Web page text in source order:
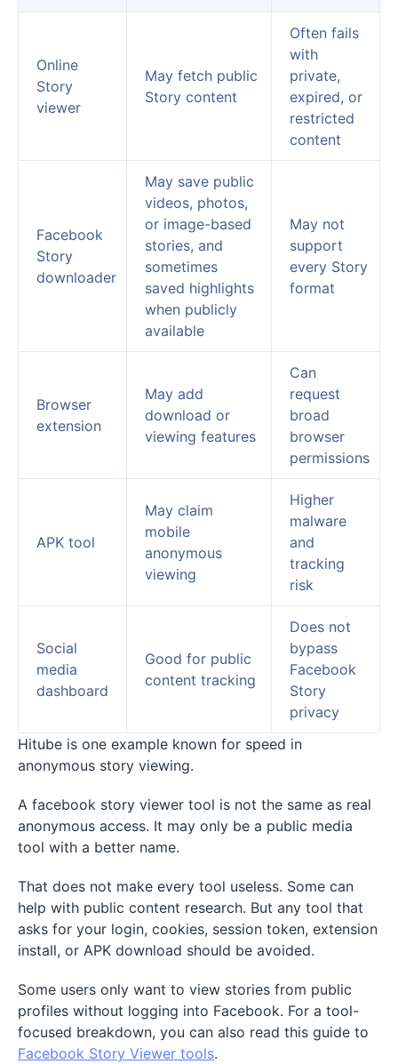
Online
Story
viewer
May fetch public
Story content
Often fails
with
private,
expired, or
restricted
content
Facebook
Story
downloader
May save public
videos, photos,
or image-based
stories, and
sometimes
saved highlights
when publicly
available
May not
support
every Story
format
Browser
extension
May add
download or
viewing features
Can
request
broad
browser
permissions
APK tool
May claim
mobile
anonymous
viewing
Higher
malware
and
tracking
risk
Social
media
dashboard
Good for public
content tracking
Does not
bypass
Facebook
Story
privacy
Hitube is one example known for speed in
anonymous story viewing.
A facebook story viewer tool is not the same as real
anonymous access. It may only be a public media
tool with a better name.
That does not make every tool useless. Some can
help with public content research. But any tool that
asks for your login, cookies, session token, extension
install, or APK download should be avoided.
Some users only want to view stories from public
profiles without logging into Facebook. For a tool-
focused breakdown, you can also read this guide to
Facebook Story Viewer tools.